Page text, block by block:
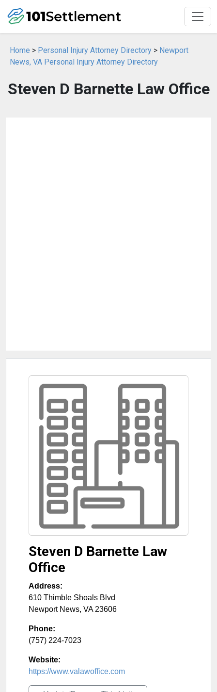
Home > Personal Injury Attorney Directory > Newport
News, VA Personal Injury Attorney Directory
Steven D Barnette Law Office
Steven D Barnette Law
Office
Address:
610 Thimble Shoals Blvd
Newport News, VA 23606
Phone:
(757) 224-7023
Website:
https://www.valawoffice.com